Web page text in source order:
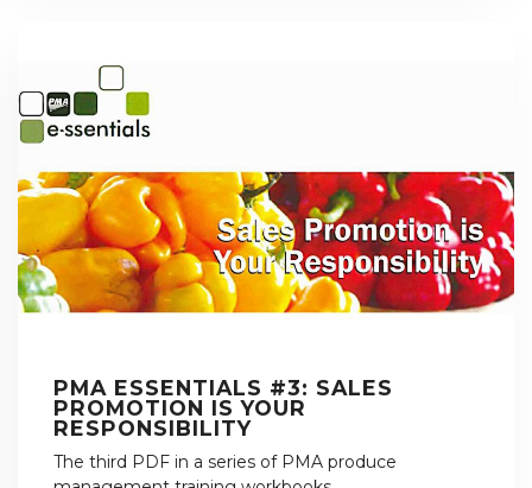
PMA ESSENTIALS #3: SALES
PROMOTION IS YOUR
RESPONSIBILITY
The third PDF in a series of PMA produce